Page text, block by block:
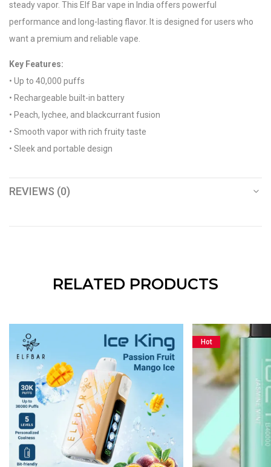
steady vapor. This Elf Bar vape in India offers powerful
performance and long-lasting flavor. It is designed for users who
want a premium and reliable vape.
Key Features:
• Up to 40,000 puffs
• Rechargeable built-in battery
• Peach, lychee, and blackcurrant fusion
• Smooth vapor with rich fruity taste
• Sleek and portable design
REVIEWS (0)
RELATED PRODUCTS
Hot